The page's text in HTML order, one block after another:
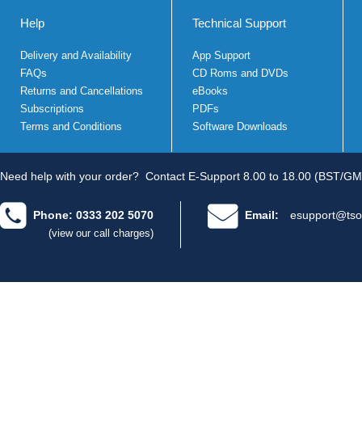
Help
Delivery and Availability
FAQs
Returns and Cancellations
Subscriptions
Terms and Conditions
Technical Support
App Support
CD Roms and DVDs
eBooks
PDFs
Software Downloads
Need help with your order? Contact E-Support 8.00 to 18.00 (BST/
Phone: 0333 202 5070
(view our call charges)
Email: